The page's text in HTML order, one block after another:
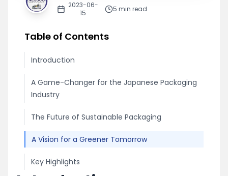
2023-06-
15
5 min read
Table of Contents
Introduction
A Game-Changer for the Japanese Packaging
Industry
The Future of Sustainable Packaging
A Vision for a Greener Tomorrow
Key Highlights